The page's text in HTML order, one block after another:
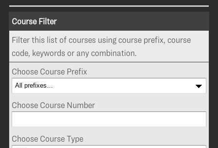
Course Filter
Filter this list of courses using course prefix, course
code, keywords or any combination.
Choose Course Prefix
Choose Course Number
Choose Course Type